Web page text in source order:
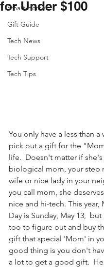
Smart Home
Gift Guide
Tech News
Tech Support
Tech Tips
for Under $100
You only have a less than a
pick out a gift for the
life.  Doesn't matter if
biological mom, your step
wife or nice lady in your
you call mom, she
nice and hi-tech. This year,
Day is Sunday, May 13,
too to figure out and buy
gift that special 'Mom' in
good thing is you don't
a lot to get a good gift.